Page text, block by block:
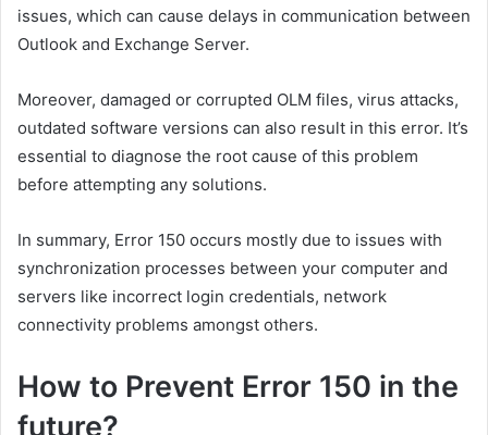
issues, which can cause delays in communication between
Outlook and Exchange Server.
Moreover, damaged or corrupted OLM files, virus attacks,
outdated software versions can also result in this error. It’s
essential to diagnose the root cause of this problem
before attempting any solutions.
In summary, Error 150 occurs mostly due to issues with
synchronization processes between your computer and
servers like incorrect login credentials, network
connectivity problems amongst others.
How to Prevent Error 150 in the
future?